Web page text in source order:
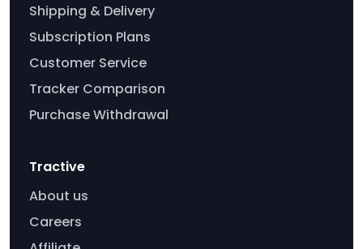
Shipping & Delivery
Subscription Plans
Customer Service
Tracker Comparison
Purchase Withdrawal
Tractive
About us
Careers